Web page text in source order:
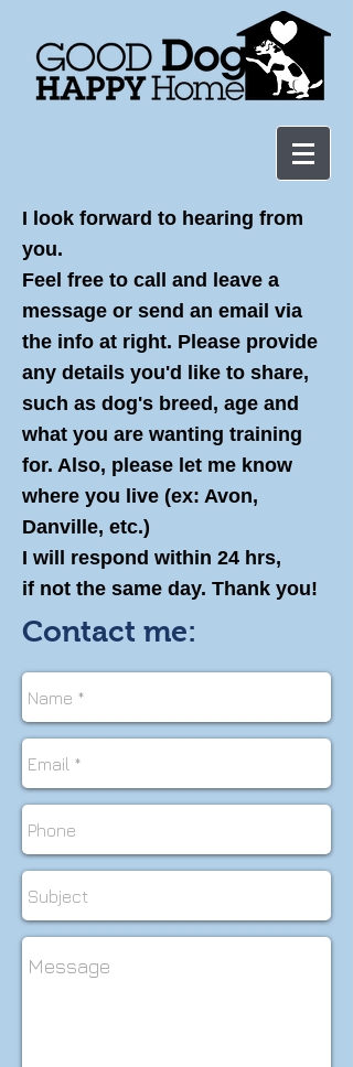
I look forward to hearing from
you.
Feel free to call and leave a
message or send an email via
the info at right. Please provide
any details you'd like to share,
such as dog's breed, age and
what you are wanting training
for. Also, please let me know
where you live (ex: Avon,
Danville, etc.)
I will respond within 24 hrs,
if not the same day. Thank you!
Contact me: